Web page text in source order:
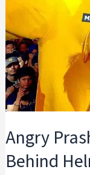
Angry
Behind